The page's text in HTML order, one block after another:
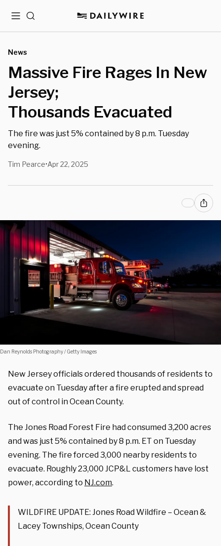
MenuSearch
News
Massive Fire Rages In New
Jersey;
Thousands Evacuated
The fire was just 5% contained by 8 p.m. Tuesday
evening.
Tim Pearce•Apr 22, 2025
Dan Reynolds Photography / Getty Images
New Jersey officials ordered thousands of residents to
evacuate on Tuesday after a fire erupted and spread
out of control in Ocean County.
The Jones Road Forest Fire had consumed 3,200 acres
and was just 5% contained by 8 p.m. ET on Tuesday
evening. The fire forced 3,000 nearby residents to
evacuate. Roughly 23,000 JCP&L customers have lost
power, according to NJ.com.
WILDFIRE UPDATE: Jones Road Wildfire – Ocean &
Lacey Townships, Ocean County